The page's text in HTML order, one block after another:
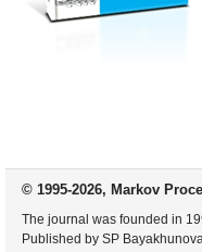
© 1995-2026, Markov
The journal was founded in
Published by SP